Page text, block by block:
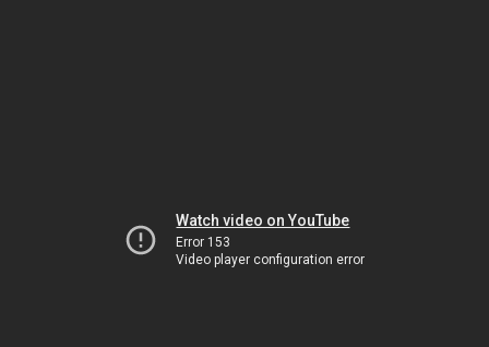
Watch video on YouTube
Error 153
Video player configuration error